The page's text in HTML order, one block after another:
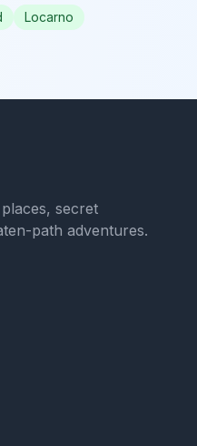
Locarno
secret
path adventures.